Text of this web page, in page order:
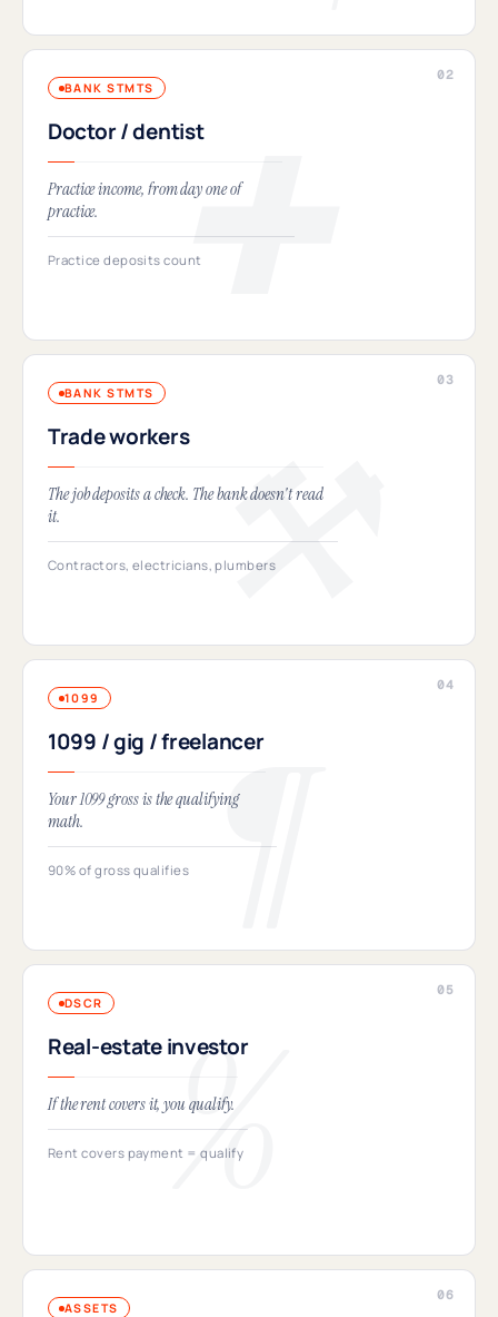
BANK STMTS
Doctor / dentist
Practice income, from day one of
practice.
Practice deposits count
BANK STMTS
Trade workers
The job deposits a check. The bank doesn't read
it.
Contractors, electricians, plumbers
1099
1099 / gig / freelancer
Your 1099 gross is the qualifying
math.
90% of gross qualifies
DSCR
Real-estate investor
If the rent covers it, you qualify.
Rent covers payment = qualify
ASSETS